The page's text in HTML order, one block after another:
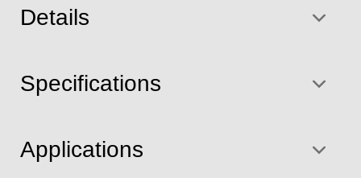
Details
Specifications
Applications